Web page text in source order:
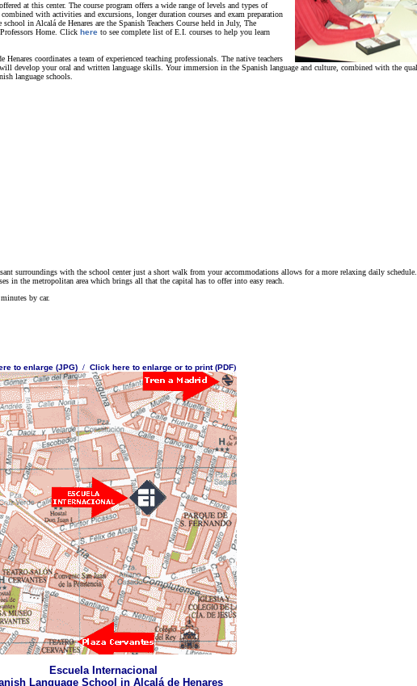
at this center. The course program offers a wide range of levels and types of
with activities and excursions, longer duration courses and exam preparation
in Alcalá de Henares are the Spanish Teachers Course held in July, The
Home. Click hereto see complete list of E.I. courses to help you learn
coordinates a team of experienced teaching professionals. The native teachers
develop your oral and written language skills. Your immersion in the Spanish language and culture, combined with the
language schools.
surroundings with the school center just a short walk from your accommodations allows for a more relaxing daily
in the metropolitan area which brings all that the capital has to offer into easy reach.
by car.
to enlarge (JPG) / Click here to enlarge or to print (PDF)
Escuela Internacional
Language School in Alcalá de Henares